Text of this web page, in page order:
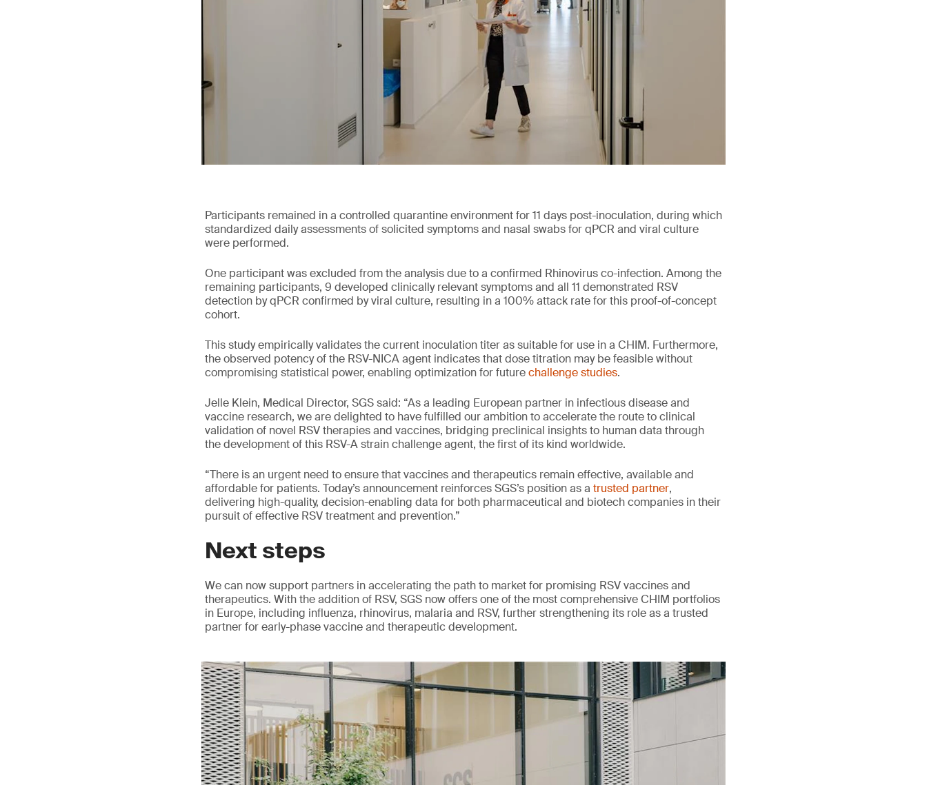
Participants remained in a controlled quarantine environment for 11 days post-inoculation, during which
standardized daily assessments of solicited symptoms and nasal swabs for qPCR and viral culture
were performed.
One participant was excluded from the analysis due to a confirmed Rhinovirus co-infection. Among the
remaining participants, 9 developed clinically relevant symptoms and all 11 demonstrated RSV
detection by qPCR confirmed by viral culture, resulting in a 100% attack rate for this proof-of-concept
cohort.
This study empirically validates the current inoculation titer as suitable for use in a CHIM. Furthermore,
the observed potency of the RSV-NICA agent indicates that dose titration may be feasible without
compromising statistical power, enabling optimization for futurechallenge studies.
Jelle Klein, Medical Director, SGS said: “As a leading European partner in infectious disease and
vaccine research, we are delighted to have fulfilled our ambition to accelerate the route to clinical
validation of novel RSV therapies and vaccines, bridging preclinical insights to human data through
the development of this RSV-A strain challenge agent, the first of its kind worldwide.
“There is an urgent need to ensure that vaccines and therapeutics remain effective, available and
affordable for patients. Today’s announcement reinforces SGS’s position as a trusted partner,
delivering high-quality, decision-enabling data for both pharmaceutical and biotech companies in their
pursuit of effective RSV treatment and prevention.”
Next steps
We can now support partners in accelerating the path to market for promising RSV vaccines and
therapeutics. With the addition of RSV, SGS now offers one of the most comprehensive CHIM portfolios
in Europe, including influenza, rhinovirus, malaria and RSV, further strengthening its role as a trusted
partner for early-phase vaccine and therapeutic development.